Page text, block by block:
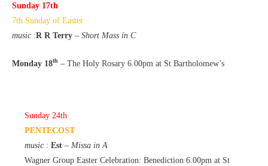
Sunday 17th
7th Sunday of Easter
music :R R Terry – Short Mass in C
Monday 18th – The Holy Rosary 6.00pm at St Bartholomew’s
Sunday 24th
PENTECOST
music: Est – Missa in A
Wagner Group Easter Celebration: Benediction 6.00pm at St